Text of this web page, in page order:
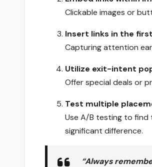
Clickable images or
Insert links in the
Capturing attention
Utilize exit-intent
Offer special deals or
Test multiple
Use A/B testing to find
significant difference.
“Always